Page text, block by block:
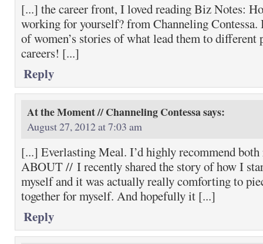
[...] the career front, I loved reading Biz Notes:
working for yourself? from Channeling Contessa.
of women’s stories of what lead them to different
careers! [...]
Reply
At the Moment // Channeling Contessasays:
August 27, 2012 at 7:03 am
[...] Everlasting Meal. I’d highly recommend
ABOUT // I recently shared the story of how I
myself and it was actually really comforting to
together for myself. And hopefully it [...]
Reply